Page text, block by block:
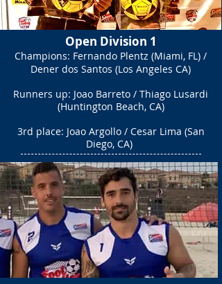
Open Division 1
Champions: Fernando Plentz (Miami, FL) /
Dener dos Santos (Los Angeles CA)​
Runners up: Joao Barreto / Thiago Lusardi
(Huntington Beach, CA)
3rd place: Joao Argollo / Cesar Lima (San
Diego, CA)